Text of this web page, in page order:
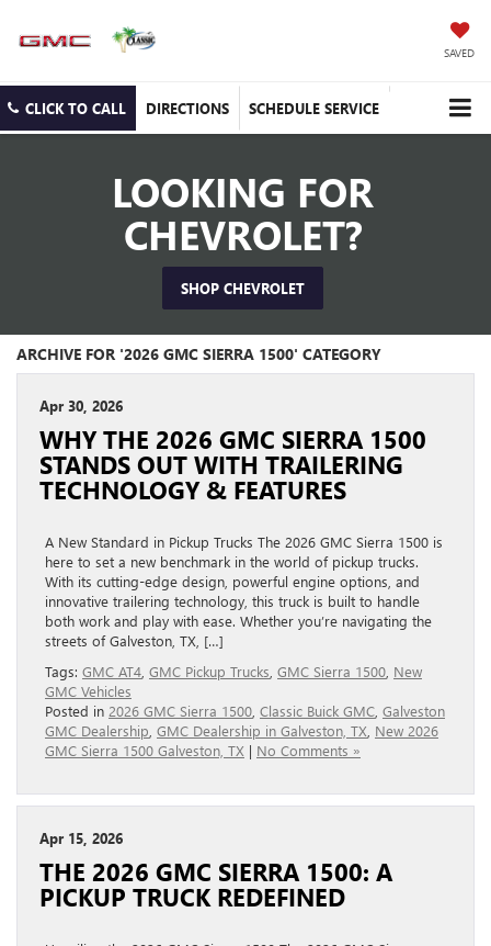
SAVED
CLICK TO CALL DIRECTIONS SCHEDULE SERVICE
LOOKING FOR
CHEVROLET?
SHOP CHEVROLET
ARCHIVE FOR '2026 GMC SIERRA 1500' CATEGORY
Apr 30, 2026
WHY THE 2026 GMC SIERRA 1500
STANDS OUT WITH TRAILERING
TECHNOLOGY & FEATURES
A New Standard in Pickup Trucks The 2026 GMC Sierra 1500 is
here to set a new benchmark in the world of pickup trucks.
With its cutting-edge design, powerful engine options, and
innovative trailering technology, this truck is built to handle
both work and play with ease. Whether you’re navigating the
streets of Galveston, TX, […]
Tags: GMC AT4 GMC Pickup Trucks GMC Sierra 1500 New
GMC Vehicles
Posted in 2026 GMC Sierra 1500 Classic Buick GMC Galveston
GMC Dealership GMC Dealership in Galveston, TX New 2026
GMC Sierra 1500 Galveston, TX | No Comments »
Apr 15, 2026
THE 2026 GMC SIERRA 1500: A
PICKUP TRUCK REDEFINED